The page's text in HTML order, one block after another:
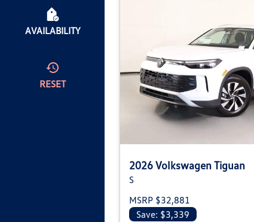
AVAILABILITY
RESET
2026 Volkswagen Tiguan
S
MSRP $32,881
Save: $3,339